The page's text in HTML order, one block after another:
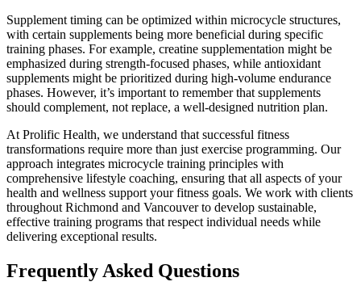
Supplement timing can be optimized within microcycle structures,
with certain supplements being more beneficial during specific
training phases. For example, creatine supplementation might be
emphasized during strength-focused phases, while antioxidant
supplements might be prioritized during high-volume endurance
phases. However, it’s important to remember that supplements
should complement, not replace, a well-designed nutrition plan.
At Prolific Health, we understand that successful fitness
transformations require more than just exercise programming. Our
approach integrates microcycle training principles with
comprehensive lifestyle coaching, ensuring that all aspects of your
health and wellness support your fitness goals. We work with clients
throughout Richmond and Vancouver to develop sustainable,
effective training programs that respect individual needs while
delivering exceptional results.
Frequently Asked Questions